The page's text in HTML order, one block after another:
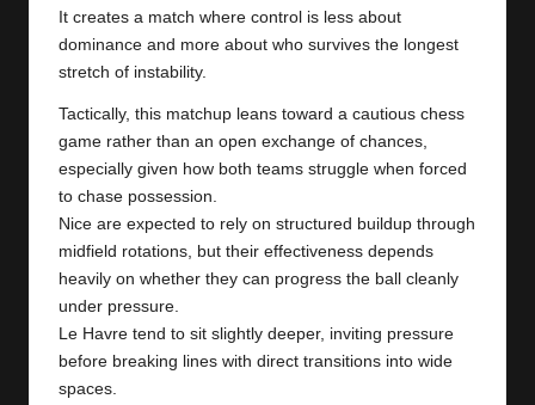
It creates a match where control is less about
dominance and more about who survives the longest
stretch of instability.
Tactically, this matchup leans toward a cautious chess
game rather than an open exchange of chances,
especially given how both teams struggle when forced
to chase possession.
Nice are expected to rely on structured buildup through
midfield rotations, but their effectiveness depends
heavily on whether they can progress the ball cleanly
under pressure.
Le Havre tend to sit slightly deeper, inviting pressure
before breaking lines with direct transitions into wide
spaces.